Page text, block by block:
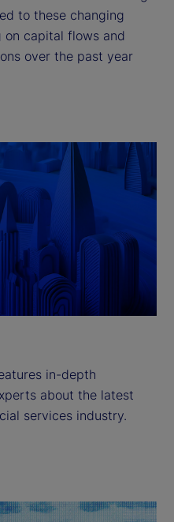
to these changing
on capital flows and
over the past year
in-depth
about the latest
services industry.